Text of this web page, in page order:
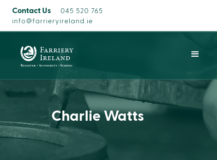
Contact Us
045 520 765
info@farrieryireland.ie
Charlie Watts